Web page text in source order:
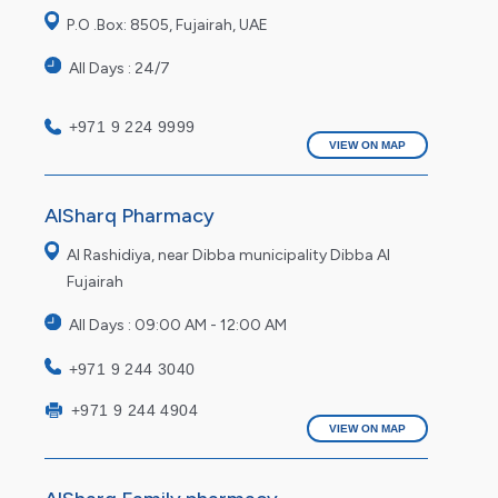
P.O .Box: 8505, Fujairah, UAE
All Days : 24/7
+971 9 224 9999
VIEW ON MAP
AlSharq Pharmacy
Al Rashidiya, near Dibba municipality Dibba Al
Fujairah
All Days : 09:00 AM - 12:00 AM
+971 9 244 3040
+971 9 244 4904
VIEW ON MAP